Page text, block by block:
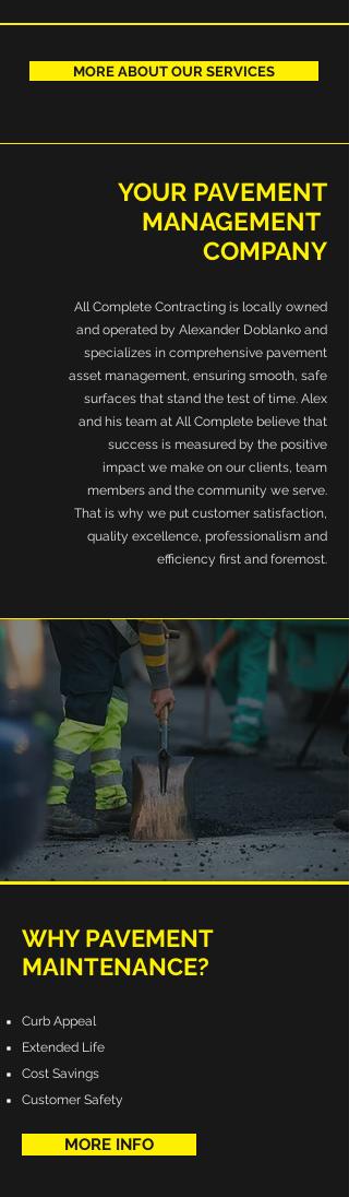
MORE ABOUT OUR SERVICES
YOUR PAVEMENT
MANAGEMENT
COMPANY
All Complete Contracting is locally owned
and operated by Alexander Doblanko and
specializes in comprehensive pavement
asset management, ensuring smooth, safe
surfaces that stand the test of time. Alex
and his team at All Complete believe that
success is measured by the positive
impact we make on our clients, team
members and the community we serve.
That is why we put customer satisfaction,
quality excellence, professionalism and
efficiency first and foremost.
WHY PAVEMENT
MAINTENANCE?
Curb Appeal
Extended Life
Cost Savings
Customer Safety
MORE INFO